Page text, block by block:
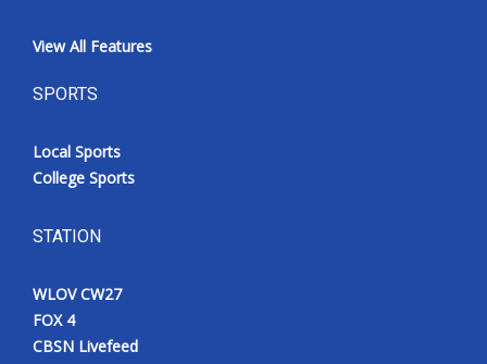
View All Features
SPORTS
Local Sports
College Sports
STATION
WLOV CW27
FOX 4
CBSN Livefeed